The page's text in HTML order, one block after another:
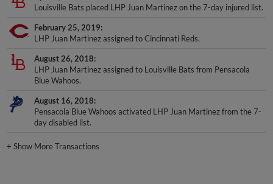
Louisville Bats placed LHP Juan Martinez on the 7-day injured list.
February 25, 2019
LHP Juan Martinez assigned to Cincinnati Reds.
August 26, 2018
LHP Juan Martinez assigned to Louisville Bats from Pensacola
Blue Wahoos.
August 16, 2018
Pensacola Blue Wahoos activated LHP Juan Martinez from the 7-
day disabled list.
+Show More Transactions